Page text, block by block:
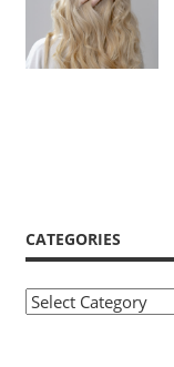
CATEGORIES
Categories